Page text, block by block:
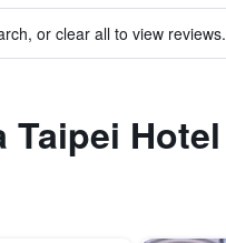
or clear all to view reviews.
Taipei Hotel